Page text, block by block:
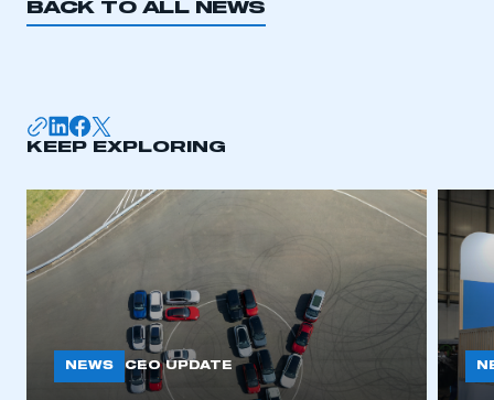
BACK TO ALL NEWS
KEEP EXPLORING
NEWS CEO UPDATE